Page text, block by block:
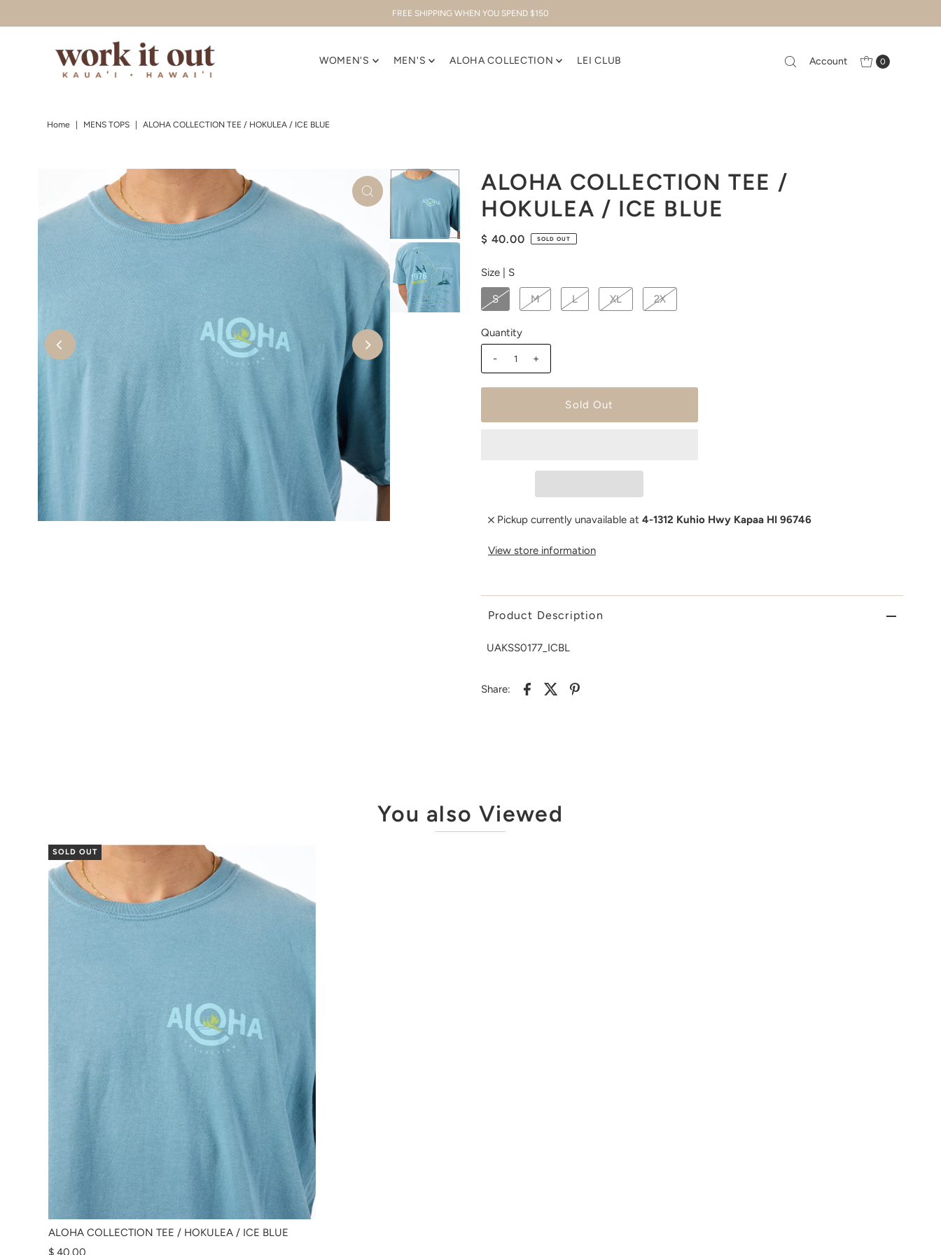
FREE SHIPPING WHEN YOU SPEND $150
WOMEN'S MEN'S ALOHA COLLECTION LEI CLUB Account 0
Home | MENS TOPS | ALOHA COLLECTION TEE / HOKULEA / ICE BLUE
ALOHA COLLECTION TEE /
HOKULEA / ICE BLUE
$ 40.00 SOLD OUT
Size | S
S M L XL 2X
Quantity
- +
Pickup currently unavailable at 4-1312 Kuhio Hwy Kapaa HI 96746
View store information
Product Description
UAKSS0177_ICBL
Share:
You also Viewed
SOLD OUT
ALOHA COLLECTION TEE / HOKULEA / ICE BLUE
$ 40.00